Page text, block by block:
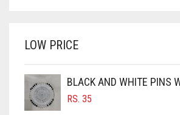
BROWNISH GREY
BURGUNDY
LOW PRICE
BLACK AND WHITE PINS
RS. 35